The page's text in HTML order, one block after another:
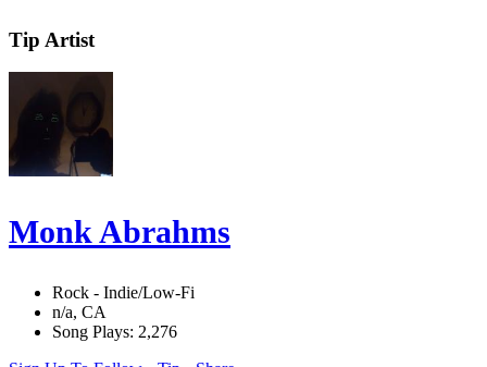
Tip Artist
Monk Abrahms
Rock - Indie/Low-Fi
n/a, CA
Song Plays: 2,276